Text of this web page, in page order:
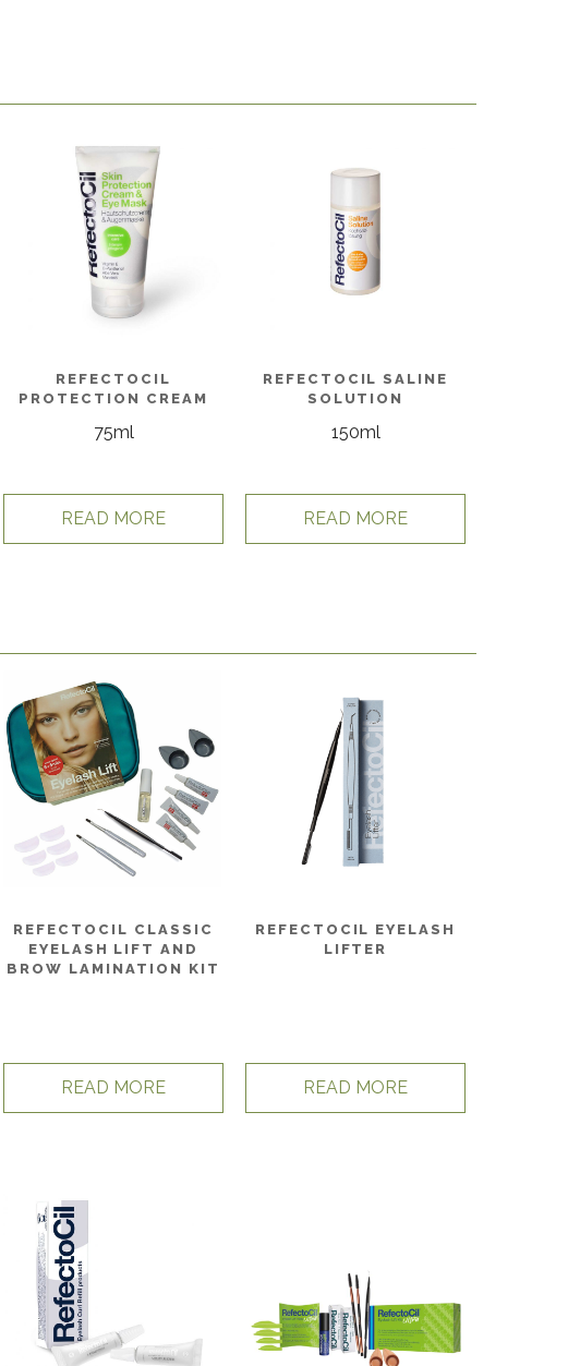
REFECTOCIL
PROTECTION CREAM
75ml
READ MORE
REFECTOCIL SALINE
SOLUTION
150ml
READ MORE
REFECTOCIL CLASSIC
EYELASH LIFT AND
BROW LAMINATION KIT
READ MORE
REFECTOCIL EYELASH
LIFTER
READ MORE